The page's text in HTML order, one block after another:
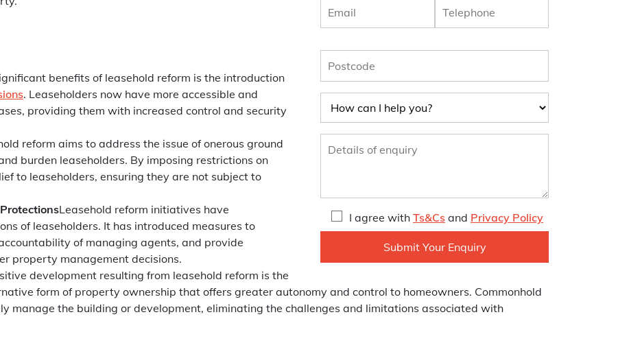
I agree with Ts&Cs and Privacy Policy
benefits of leasehold reform is the introduction
. Leaseholders now have more accessible and
providing them with increased control and security
reform aims to address the issue of onerous ground
burden leaseholders. By imposing restrictions on
to leaseholders, ensuring they are not subject to
Leasehold reform initiatives have
of leaseholders. It has introduced measures to
of managing agents, and provide
property management decisions.
development resulting from leasehold reform is the
form of property ownership that offers greater autonomy and control to homeowners. Commonhold
manage the building or development, eliminating the challenges and limitations associated with